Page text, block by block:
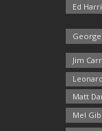
Ed
Jim
Matt
Mel